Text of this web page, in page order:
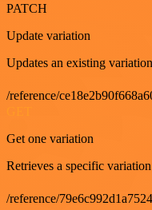
PATCH
Update variation
Updates an existing
/reference/
Get one variation
Retrieves a specific
/reference/